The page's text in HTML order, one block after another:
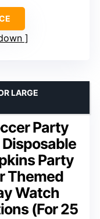
Party
Party
Themed
Watch
(For 25
LARGE